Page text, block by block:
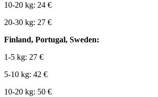
10-20 kg: 24 €
20-30 kg: 27 €
Finland, Portugal, Sweden:
1-5 kg: 27 €
5-10 kg: 42 €
10-20 kg: 50 €